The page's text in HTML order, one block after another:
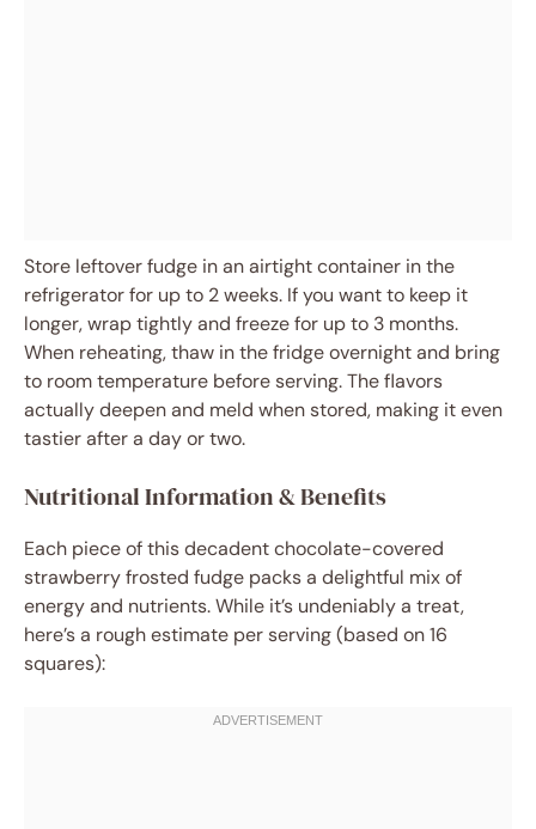
Store leftover fudge in an airtight container in the
refrigerator for up to 2 weeks. If you want to keep it
longer, wrap tightly and freeze for up to 3 months.
When reheating, thaw in the fridge overnight and bring
to room temperature before serving. The flavors
actually deepen and meld when stored, making it even
tastier after a day or two.
Nutritional Information & Benefits
Each piece of this decadent chocolate-covered
strawberry frosted fudge packs a delightful mix of
energy and nutrients. While it’s undeniably a treat,
here’s a rough estimate per serving (based on 16
squares):